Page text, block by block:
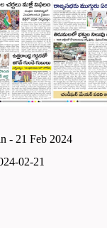
- 21 Feb 2024
02-21